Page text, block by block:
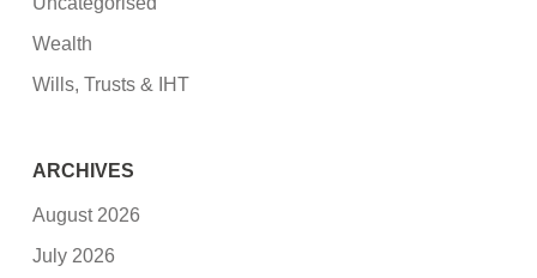
Wealth
Wills, Trusts & IHT
ARCHIVES
August 2026
July 2026